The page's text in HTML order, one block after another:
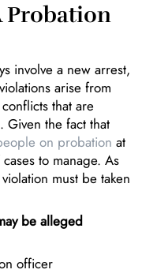
Probation
involve a new arrest,
arise from
that are
the fact that
on probation at
to manage. As
must be taken
be alleged
officer